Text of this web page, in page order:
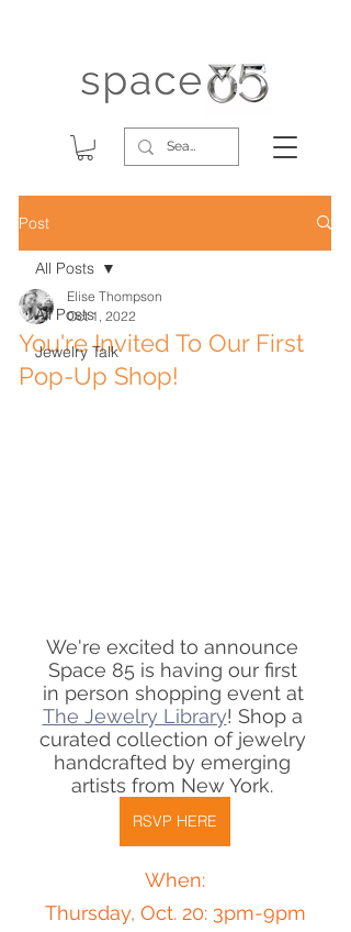
Post
All Posts
Jewelry Talk
All Posts
You're Invited To Our First
Pop-Up Shop!
Elise Thompson
Oct 1, 2022
We're excited to announce
Space 85 is having our first
in person shopping event at
The Jewelry Library! Shop a
curated collection of jewelry
handcrafted by emerging
artists from New York.
RSVP HERE
When:
Thursday, Oct. 20: 3pm-9pm